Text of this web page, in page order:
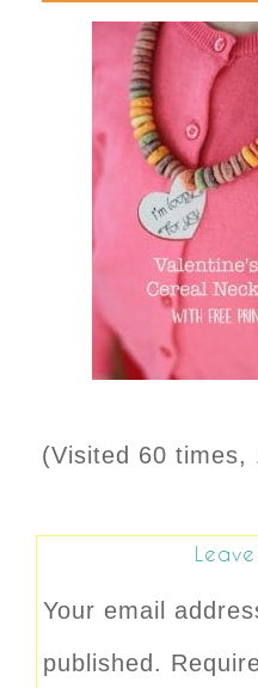
(Visited 60 times,
Your email
published.